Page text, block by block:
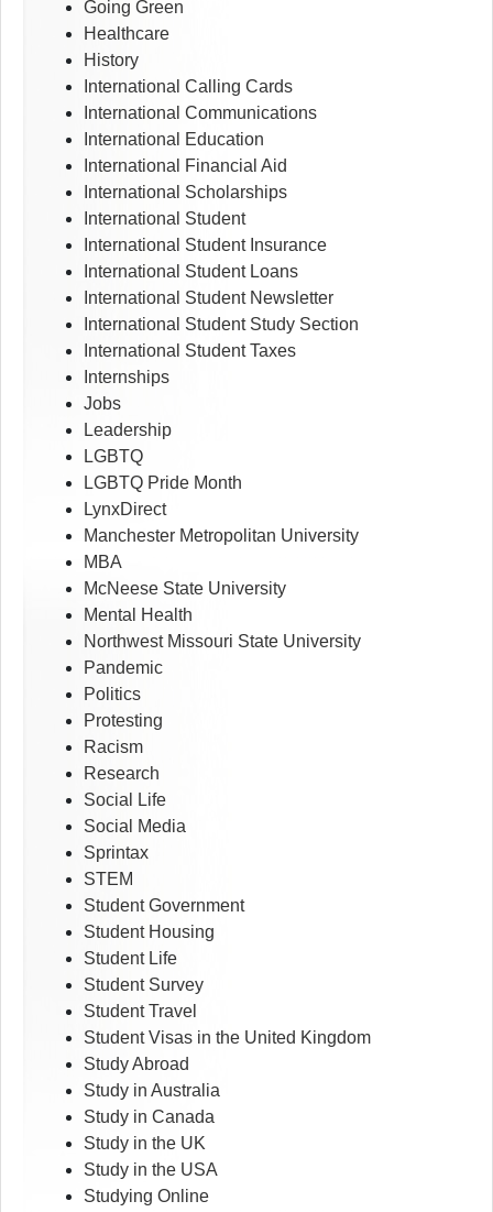
Going Green
Healthcare
History
International Calling Cards
International Communications
International Education
International Financial Aid
International Scholarships
International Student
International Student Insurance
International Student Loans
International Student Newsletter
International Student Study Section
International Student Taxes
Internships
Jobs
Leadership
LGBTQ
LGBTQ Pride Month
LynxDirect
Manchester Metropolitan University
MBA
McNeese State University
Mental Health
Northwest Missouri State University
Pandemic
Politics
Protesting
Racism
Research
Social Life
Social Media
Sprintax
STEM
Student Government
Student Housing
Student Life
Student Survey
Student Travel
Student Visas in the United Kingdom
Study Abroad
Study in Australia
Study in Canada
Study in the UK
Study in the USA
Studying Online